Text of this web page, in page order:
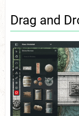
Drag and